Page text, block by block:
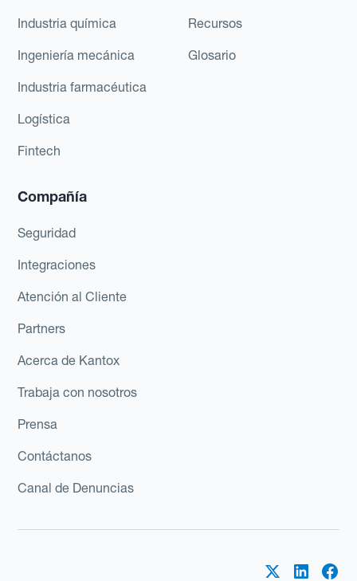
Industria química
Ingeniería mecánica
Industria farmacéutica
Logística
Fintech
Recursos
Glosario
Compañía
Seguridad
Integraciones
Atención al Cliente
Partners
Acerca de Kantox
Trabaja con nosotros
Prensa
Contáctanos
Canal de Denuncias